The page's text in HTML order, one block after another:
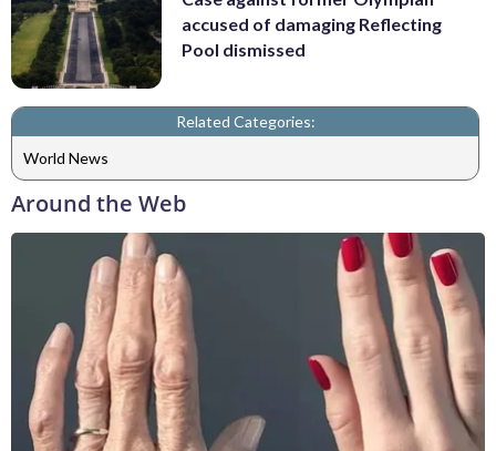
accused of damaging Reflecting
Pool dismissed
Related Categories:
World News
Around the Web